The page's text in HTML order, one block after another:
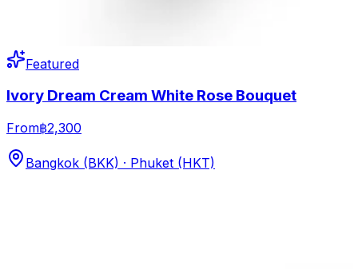
Featured
Ivory Dream Cream White Rose Bouquet
From฿2,300
Bangkok (BKK) · Phuket (HKT)